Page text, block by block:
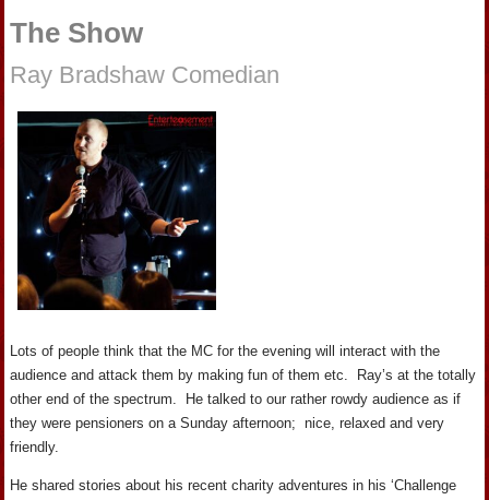
The Show
Ray Bradshaw Comedian
Lots of people think that the MC for the evening will interact with the
audience and attack them by making fun of them etc. Ray’s at the totally
other end of the spectrum. He talked to our rather rowdy audience as if
they were pensioners on a Sunday afternoon; nice, relaxed and very
friendly.
He shared stories about his recent charity adventures in his ‘Challenge